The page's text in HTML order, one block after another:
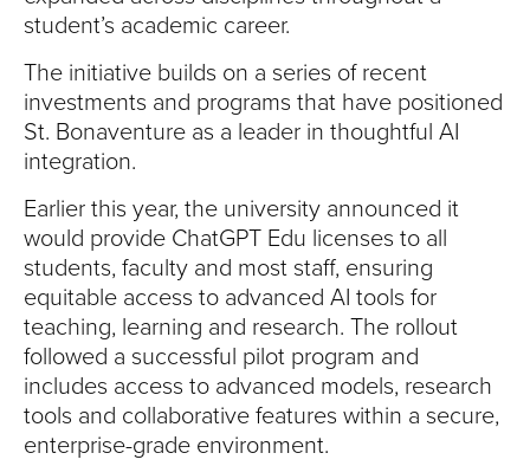
student’s academic career.
The initiative builds on a series of recent
investments and programs that have positioned
St. Bonaventure as a leader in thoughtful AI
integration.
Earlier this year, the university announced it
would provide ChatGPT Edu licenses to all
students, faculty and most staff, ensuring
equitable access to advanced AI tools for
teaching, learning and research. The rollout
followed a successful pilot program and
includes access to advanced models, research
tools and collaborative features within a secure,
enterprise-grade environment.